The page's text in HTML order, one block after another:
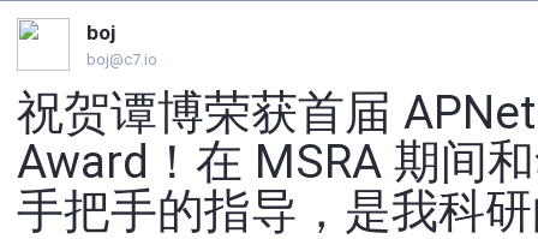
boj
boj@c7.io
祝贺谭博荣获首届
Award！在 MSRA 期间
手把手的指导，是我科